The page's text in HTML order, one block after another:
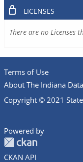
LICENSES
There are no Licenses
Terms of Use
About The Indiana
Copyright © 2021
Powered by
CKAN API